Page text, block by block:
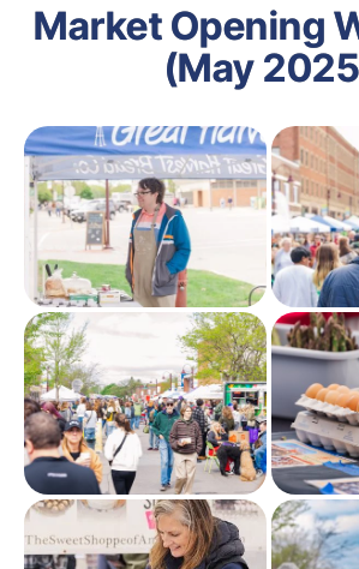
Market Opening
(May